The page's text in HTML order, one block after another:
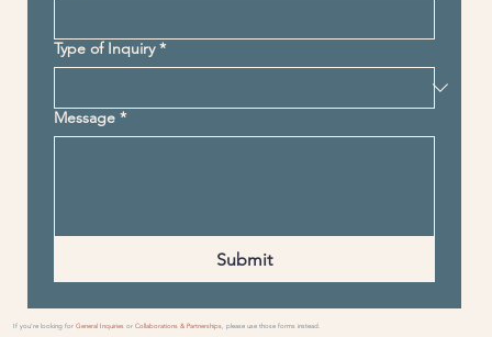
Type of Inquiry *
Message *
Submit
If you’re looking for General Inquiries or Collaborations & Partnerships , please use those forms instead.